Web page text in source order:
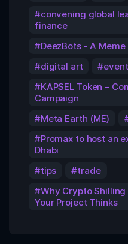
convening global
finance
DeezBots - A
digital art
KAPSEL Token –
Campaign
Meta Earth (ME)
Promax to host an
Dhabi
tips
trade
Why Crypto
Your Project Thinks